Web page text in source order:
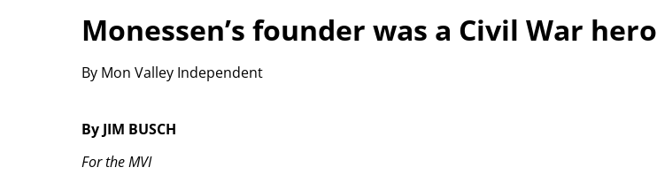
Monessen’s founder was a Civil War hero
By Mon Valley Independent
By JIM BUSCH
For the MVI